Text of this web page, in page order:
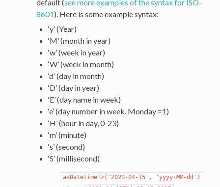
default (see more examples of the syntax for ISO-
8601). Here is some example syntax:
‘y’ (Year)
‘M’ (month in year)
‘w’ (week in year)
‘W’ (week in month)
‘d’ (day in month)
‘D’ (day in year)
‘E’ (day name in week)
‘e’ (day number in week. Monday =1)
‘H’ (hour in day, 0-23)
‘m’ (minute)
‘s’ (second)
‘S’ (millisecond)
asDatetimeTz('2020-04-15', 'yyyy-MM-dd')